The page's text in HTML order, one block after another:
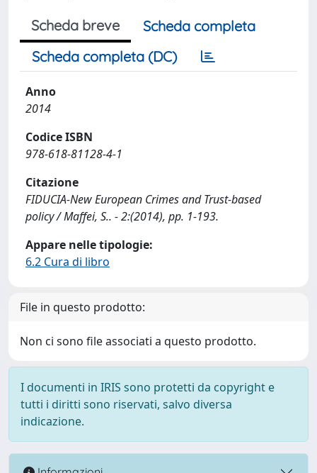
Scheda breve
Scheda completa
Scheda completa (DC)
Anno
2014
Codice ISBN
978-618-81128-4-1
Citazione
FIDUCIA-New European Crimes and Trust-based
policy / Maffei, S.. - 2:(2014), pp. 1-193.
Appare nelle tipologie:
6.2 Cura di libro
File in questo prodotto:
Non ci sono file associati a questo prodotto.
I documenti in IRIS sono protetti da copyright e
tutti i diritti sono riservati, salvo diversa
indicazione.